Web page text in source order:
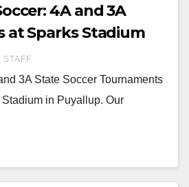
4A and 3A
at Sparks Stadium
STAFF
3A State Soccer Tournaments
in Puyallup. Our